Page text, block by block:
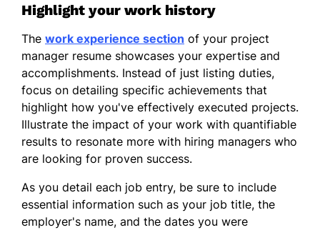
Highlight your work history
The work experience section of your project
manager resume showcases your expertise and
accomplishments. Instead of just listing duties,
focus on detailing specific achievements that
highlight how you've effectively executed projects.
Illustrate the impact of your work with quantifiable
results to resonate more with hiring managers who
are looking for proven success.
As you detail each job entry, be sure to include
essential information such as your job title, the
employer's name, and the dates you were